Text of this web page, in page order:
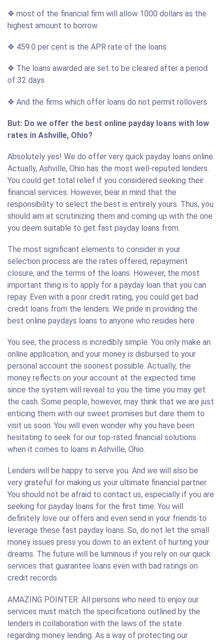
❖ most of the financial firm will allow 1000 dollars as the
highest amount to borrow
❖ 459.0 per cent is the APR rate of the loans.
❖ The loans awarded are set to be cleared after a period
of 32 days
❖ And the firms which offer loans do not permit rollovers
But: Do we offer the best online payday loans with low
rates in Ashville, Ohio?
Absolutely yes! We do offer very quick payday loans online.
Actually, Ashville, Ohio has the most well-reputed lenders.
You could get total relief if you considered seeking their
financial services. However, bear in mind that the
responsibility to select the best is entirely yours. Thus, you
should aim at scrutinizing them and coming up with the one
you deem suitable to get fast payday loans from.
The most significant elements to consider in your
selection process are the rates offered, repayment
closure, and the terms of the loans. However, the most
important thing is to apply for a payday loan that you can
repay. Even with a poor credit rating, you could get bad
credit loans from the lenders. We pride in providing the
best online paydays loans to anyone who resides here.
You see, the process is incredibly simple. You only make an
online application, and your money is disbursed to your
personal account the soonest possible. Actually, the
money reflects on your account at the expected time
since the system will reveal to you the time you may get
the cash. Some people, however, may think that we are just
enticing them with our sweet promises but dare them to
visit us soon. You will even wonder why you have been
hesitating to seek for our top-rated financial solutions
when it comes to loans in Ashville, Ohio.
Lenders will be happy to serve you. And we will also be
very grateful for making us your ultimate financial partner.
You should not be afraid to contact us, especially if you are
seeking for payday loans for the first time. You will
definitely love our offers and even send in your friends to
leverage these fast payday loans. So, do not let the small
money issues press you down to an extent of hurting your
dreams. The future will be luminous if you rely on our quick
services that guarantee loans even with bad ratings on
credit records.
AMAZING POINTER: All persons who need to enjoy our
services must match the specifications outlined by the
lenders in collaboration with the laws of the state
regarding money lending. As a way of protecting our